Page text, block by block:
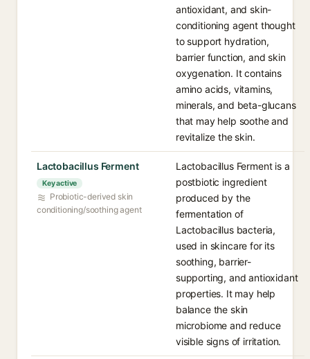
antioxidant, and skin-
conditioning agent thought
to support hydration,
barrier function, and skin
oxygenation. It contains
amino acids, vitamins,
minerals, and beta-glucans
that may help soothe and
revitalize the skin.
Lactobacillus Ferment
Key active
Probiotic-derived skin
conditioning/soothing agent
Lactobacillus Ferment is a
postbiotic ingredient
produced by the
fermentation of
Lactobacillus bacteria,
used in skincare for its
soothing, barrier-
supporting, and antioxidant
properties. It may help
balance the skin
microbiome and reduce
visible signs of irritation.